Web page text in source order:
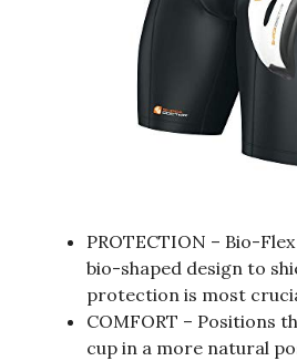
PROTECTION – Bio-
bio-shaped design to
protection is most
COMFORT – Positions
cup in a more natural